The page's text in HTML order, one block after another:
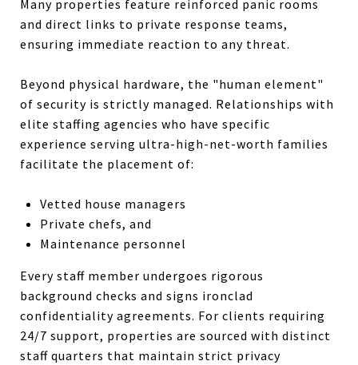
Many properties feature reinforced panic rooms
and direct links to private response teams,
ensuring immediate reaction to any threat.
Beyond physical hardware, the "human element"
of security is strictly managed. Relationships with
elite staffing agencies who have specific
experience serving ultra-high-net-worth families
facilitate the placement of:
Vetted house managers
Private chefs, and
Maintenance personnel
Every staff member undergoes rigorous
background checks and signs ironclad
confidentiality agreements. For clients requiring
24/7 support, properties are sourced with distinct
staff quarters that maintain strict privacy